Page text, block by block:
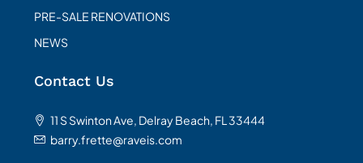
PRE-SALE RENOVATIONS
NEWS
Contact Us
11 S Swinton Ave, Delray Beach, FL 33444
barry.frette@raveis.com